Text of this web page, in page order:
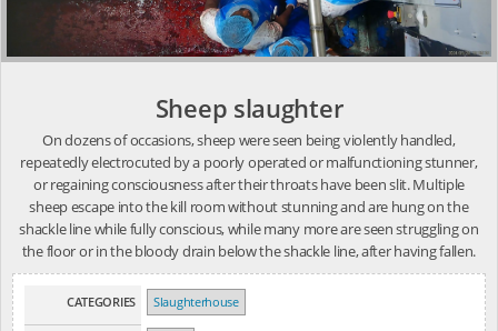
Sheep slaughter
On dozens of occasions, sheep were seen being violently handled,
repeatedly electrocuted by a poorly operated or malfunctioning stunner,
or regaining consciousness after their throats have been slit. Multiple
sheep escape into the kill room without stunning and are hung on the
shackle line while fully conscious, while many more are seen struggling on
the floor or in the bloody drain below the shackle line, after having fallen.
CATEGORIES Slaughterhouse